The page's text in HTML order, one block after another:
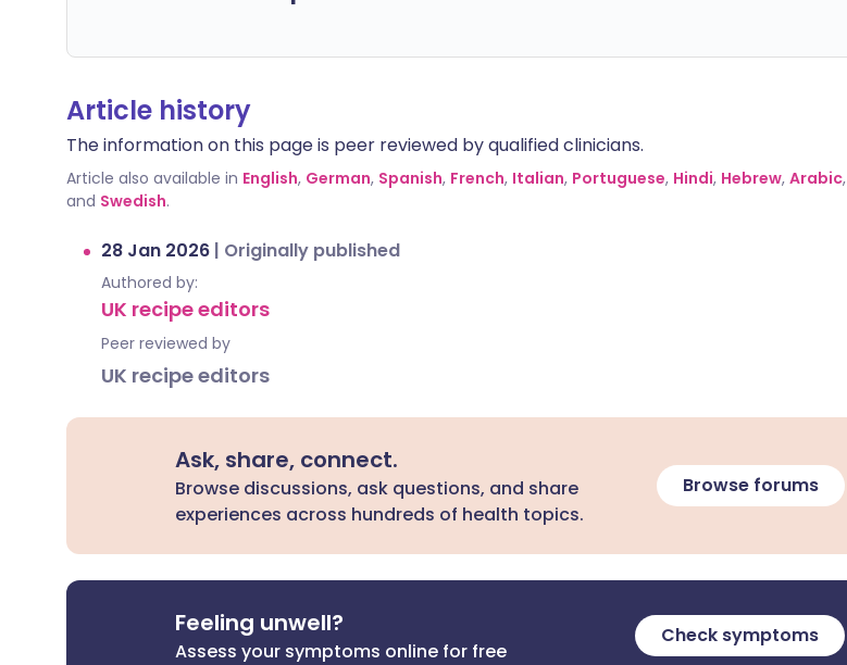
Article history
The information on this page is peer reviewed by qualified clinicians.
Article also available in English, German, Spanish, French, Italian, Portuguese, Hindi, Hebrew, Arabic,
and Swedish.
28 Jan 2026 | Originally published
Authored by:
UK recipe editors
Peer reviewed by
UK recipe editors
Ask, share, connect.
Browse discussions, ask questions, and share
experiences across hundreds of health topics.
Browse forums
Feeling unwell?
Assess your symptoms online for free
Check symptoms